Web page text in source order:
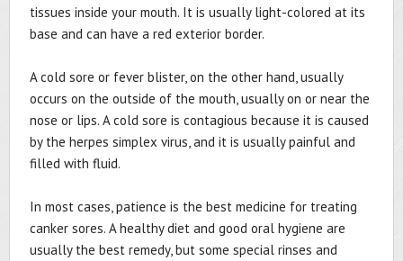
tissues inside your mouth. It is usually light-colored at its
base and can have a red exterior border.
A cold sore or fever blister, on the other hand, usually
occurs on the outside of the mouth, usually on or near the
nose or lips. A cold sore is contagious because it is caused
by the herpes simplex virus, and it is usually painful and
filled with fluid.
In most cases, patience is the best medicine for treating
canker sores. A healthy diet and good oral hygiene are
usually the best remedy, but some special rinses and